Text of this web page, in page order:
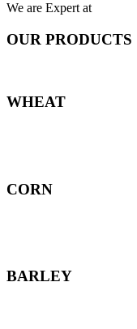
We are Expert at
OUR PRODUCTS
WHEAT
CORN
BARLEY